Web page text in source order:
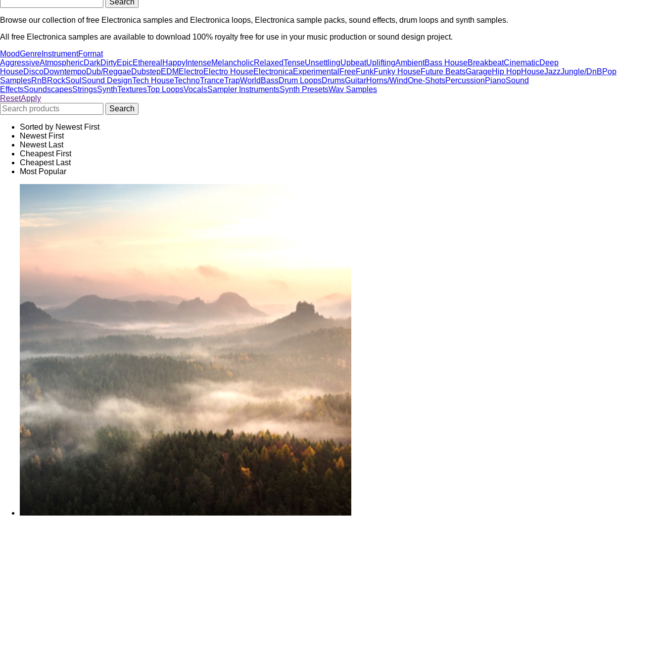
Browse our collection of free Electronica samples and Electronica loops, Electronica sample packs, sound effects, drum loops and synth samples.
All free Electronica samples are available to download 100% royalty free for use in your music production or sound design project.
MoodGenre InstrumentFormat
AggressiveAtmosphericDarkDirtyEpicEthereal Happy IntenseMelancholicRelaxedTenseUnsettlingUpbeatUpliftingAmbientBass HouseBreakbeatCinematicDeep
HouseDiscoDowntempoDub/ReggaeDubstepEDM ElectroElectro HouseElectronicaExperimental FreeFunkFunky HouseFuture BeatsGarageHip HopHouseJazzJungle/DnBPop
SamplesRnBRockSoul Sound DesignTech HouseTechnoTranceTrapWorld BassDrum LoopsDrumsGuitarHorns/WindOne-ShotsPercussionPianoSound
EffectsSoundscapesStringsSynthTexturesTop LoopsVocalsSampler InstrumentsSynth PresetsWav Samples
ResetApply
Sorted by Newest First
Newest First
Newest Last
Cheapest First
Cheapest Last
Most Popular